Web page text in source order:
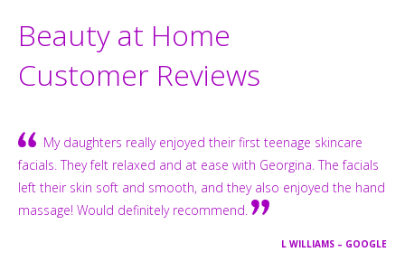
Beauty at Home
Customer Reviews
My daughters really enjoyed their first teenage skincare
facials. They felt relaxed and at ease with Georgina. The facials
left their skin soft and smooth, and they also enjoyed the hand
massage! Would definitely recommend.
L WILLIAMS – GOOGLE